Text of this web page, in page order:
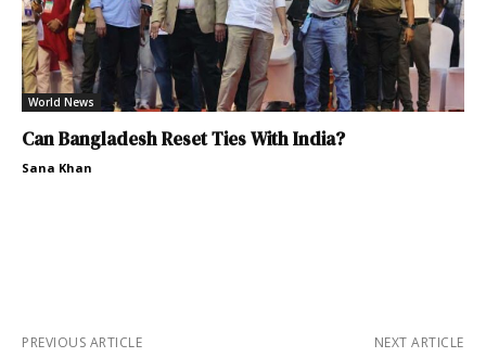
World News
Can Bangladesh Reset Ties With India?
Sana Khan
PREVIOUS ARTICLE NEXT ARTICLE